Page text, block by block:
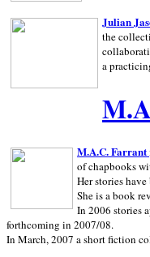
Julian
the
a
M.A.C. Farrant
of chapbooks
Her stories
She is a book
In 2006 stories
forthcoming in 2007/08.
In March, 2007 a short fiction